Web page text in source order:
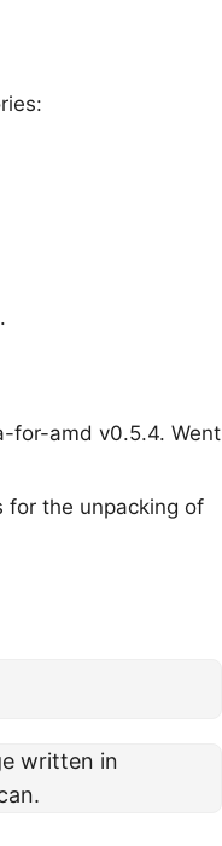
for-amd v0.5.4. Went
for the unpacking of
written in